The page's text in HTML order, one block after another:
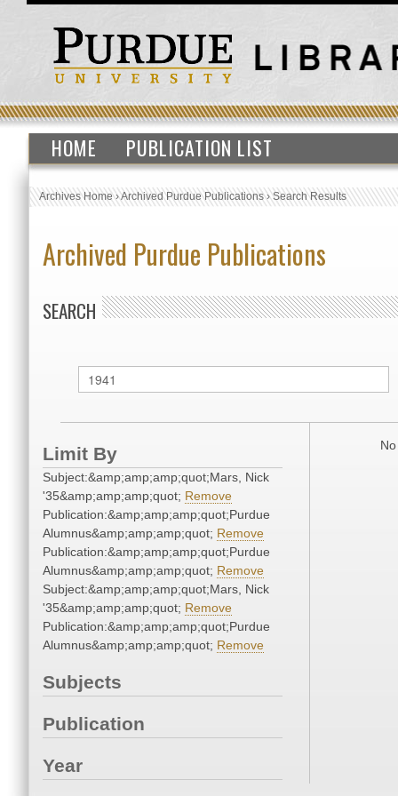
HOME PUBLICATION LIST
Archives Home›Archived Purdue Publications›Search Results
Archived Purdue Publications
SEARCH
Limit By
Subject:&amp;amp;amp;quot;Mars, Nick
'35&amp;amp;amp;quot; Remove
Publication:&amp;amp;amp;quot;Purdue
Alumnus&amp;amp;amp;quot; Remove
Publication:&amp;amp;amp;quot;Purdue
Alumnus&amp;amp;amp;quot; Remove
Subject:&amp;amp;amp;quot;Mars, Nick
'35&amp;amp;amp;quot; Remove
Publication:&amp;amp;amp;quot;Purdue
Alumnus&amp;amp;amp;quot; Remove
Subjects
Publication
Year